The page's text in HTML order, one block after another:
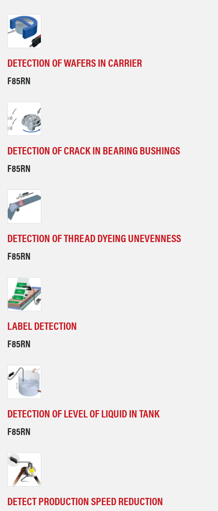
DETECTION OF WAFERS IN CARRIER
F85RN
DETECTION OF CRACK IN BEARING BUSHINGS
F85RN
DETECTION OF THREAD DYEING UNEVENNESS
F85RN
LABEL DETECTION
F85RN
DETECTION OF LEVEL OF LIQUID IN TANK
F85RN
DETECT PRODUCTION SPEED REDUCTION